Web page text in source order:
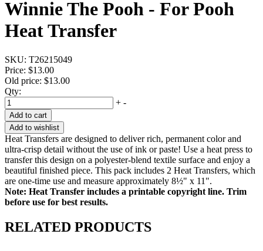
Winnie The Pooh - For Pooh
Heat Transfer
SKU: T26215049
Price: $13.00
Old price: $13.00
Qty:
+ -
Add to cart
Add to wishlist
Heat Transfers are designed to deliver rich, permanent color and
ultra-crisp detail without the use of ink or paste! Use a heat press to
transfer this design on a polyester-blend textile surface and enjoy a
beautiful finished piece. This pack includes 2 Heat Transfers, which
are one-time use and measure approximately 8½" x 11".
Note: Heat Transfer includes a printable copyright line. Trim
before use for best results.
RELATED PRODUCTS